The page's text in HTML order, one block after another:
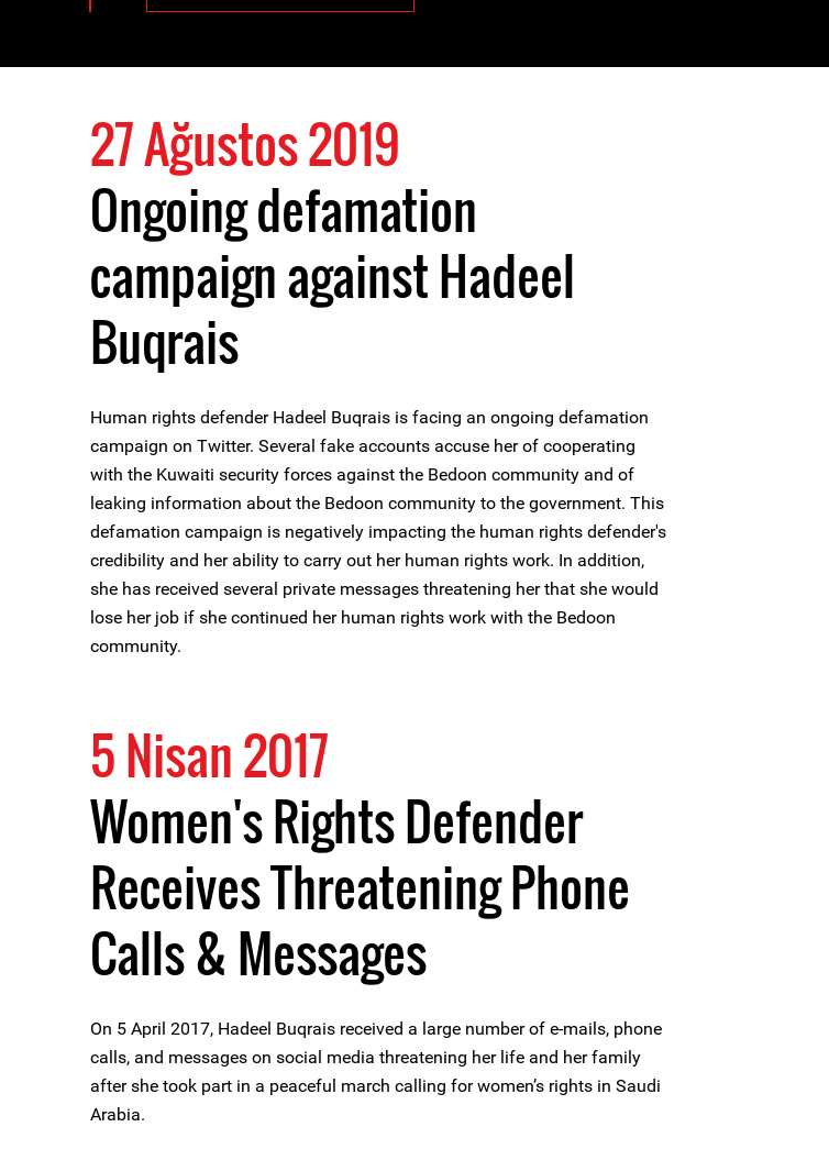
27 Ağustos 2019
Ongoing defamation
campaign against Hadeel
Buqrais
Human rights defender Hadeel Buqrais is facing an ongoing defamation
campaign on Twitter. Several fake accounts accuse her of cooperating
with the Kuwaiti security forces against the Bedoon community and of
leaking information about the Bedoon community to the government. This
defamation campaign is negatively impacting the human rights defender's
credibility and her ability to carry out her human rights work. In addition,
she has received several private messages threatening her that she would
lose her job if she continued her human rights work with the Bedoon
community.
5 Nisan 2017
Women's Rights Defender
Receives Threatening Phone
Calls & Messages
On 5 April 2017, Hadeel Buqrais received a large number of e-mails, phone
calls, and messages on social media threatening her life and her family
after she took part in a peaceful march calling for women’s rights in Saudi
Arabia.